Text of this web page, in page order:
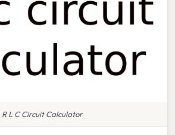
R L C Circuit Calculator